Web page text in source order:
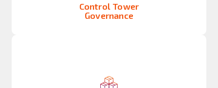
Control Tower
Governance